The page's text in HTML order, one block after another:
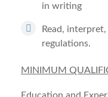
in writing
Read,
regulations.
MINIMUM